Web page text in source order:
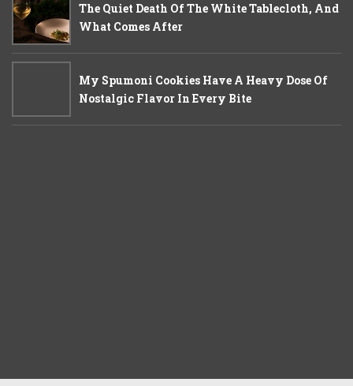
The Quiet Death Of The White Tablecloth, And
What Comes After
My Spumoni Cookies Have A Heavy Dose Of
Nostalgic Flavor In Every Bite